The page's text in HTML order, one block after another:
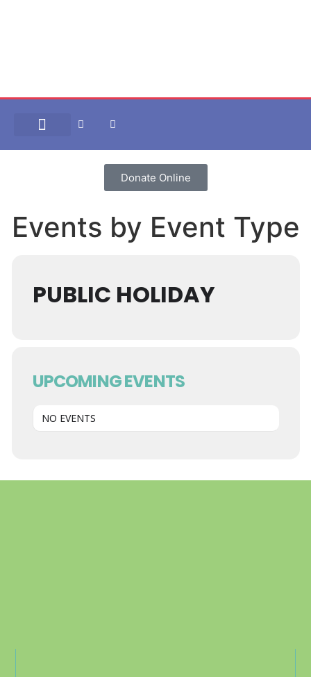
Donate Online
Events by Event Type
PUBLIC HOLIDAY
UPCOMING EVENTS
NO EVENTS